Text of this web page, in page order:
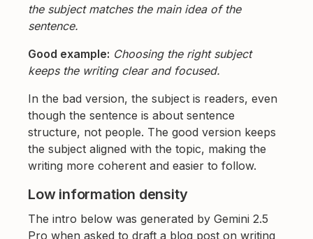
the subject matches the main idea of the
sentence.
Good example: Choosing the right subject
keeps the writing clear and focused.
In the bad version, the subject is readers, even
though the sentence is about sentence
structure, not people. The good version keeps
the subject aligned with the topic, making the
writing more coherent and easier to follow.
Low information density
The intro below was generated by Gemini 2.5
Pro when asked to draft a blog post on writing